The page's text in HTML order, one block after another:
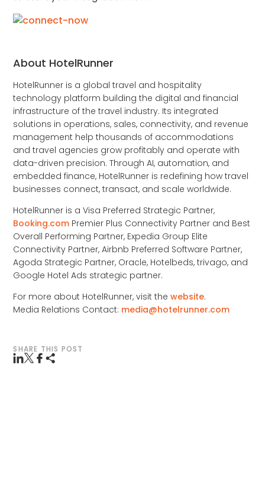
About HotelRunner
HotelRunner is a global travel and hospitality
technology platform building the digital and financial
infrastructure of the travel industry. Its integrated
solutions in operations, sales, connectivity, and revenue
management help thousands of accommodations
and travel agencies grow profitably and operate with
data-driven precision. Through AI, automation, and
embedded finance, HotelRunner is redefining how travel
businesses connect, transact, and scale worldwide.
HotelRunner is a Visa Preferred Strategic Partner,
Booking.com Premier Plus Connectivity Partner and Best
Overall Performing Partner, Expedia Group Elite
Connectivity Partner, Airbnb Preferred Software Partner,
Agoda Strategic Partner, Oracle, Hotelbeds, trivago, and
Google Hotel Ads strategic partner.
For more about HotelRunner, visit thewebsite.
Media Relations Contact: media@hotelrunner.com
SHARE THIS POST